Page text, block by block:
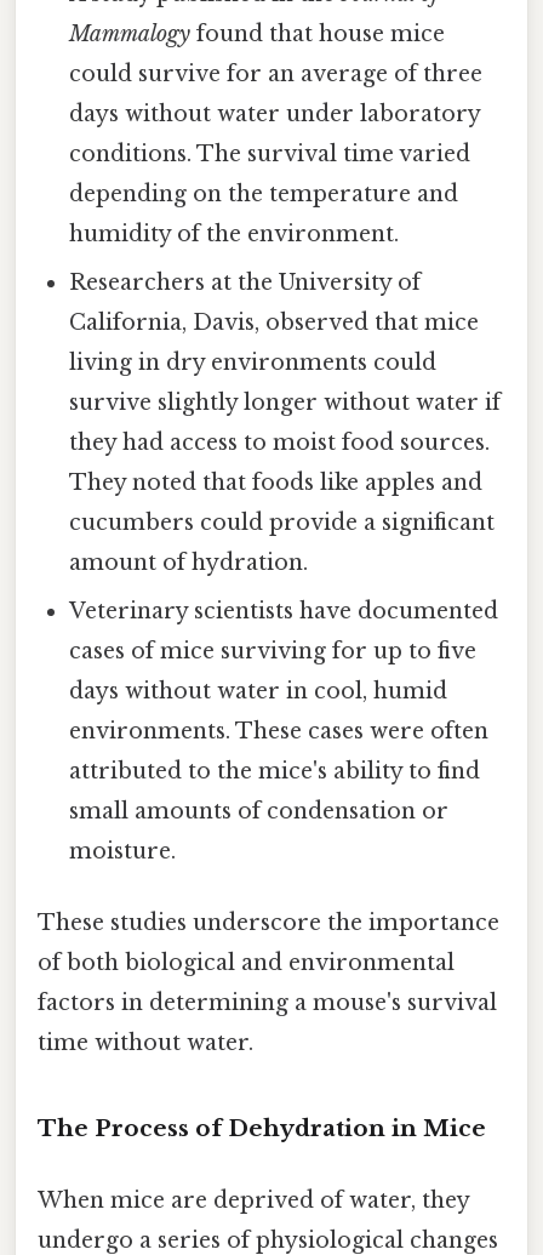
Mammalogy found that house mice
could survive for an average of three
days without water under laboratory
conditions. The survival time varied
depending on the temperature and
humidity of the environment.
Researchers at the University of
California, Davis, observed that mice
living in dry environments could
survive slightly longer without water if
they had access to moist food sources.
They noted that foods like apples and
cucumbers could provide a significant
amount of hydration.
Veterinary scientists have documented
cases of mice surviving for up to five
days without water in cool, humid
environments. These cases were often
attributed to the mice's ability to find
small amounts of condensation or
moisture.
These studies underscore the importance
of both biological and environmental
factors in determining a mouse's survival
time without water.
The Process of Dehydration in Mice
When mice are deprived of water, they
undergo a series of physiological changes